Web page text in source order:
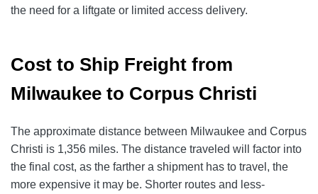
the need for a liftgate or limited access delivery.
Cost to Ship Freight from
Milwaukee to Corpus Christi
The approximate distance between Milwaukee and Corpus
Christi is 1,356 miles. The distance traveled will factor into
the final cost, as the farther a shipment has to travel, the
more expensive it may be. Shorter routes and less-